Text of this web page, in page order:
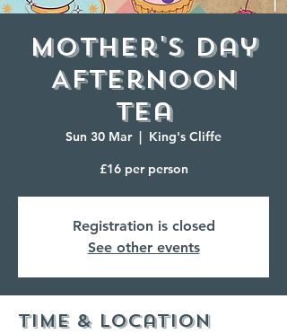
Mother's Day
Afternoon
Tea
Sun 30 Mar
  |
King's Cliffe
£16 per person
Registration is closed
See other events
Time & Location